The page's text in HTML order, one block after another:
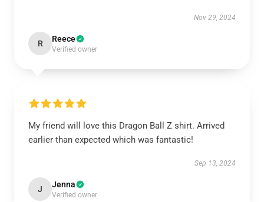
Nov 29, 2024
R Reece
Verified owner
My friend will love this Dragon Ball Z shirt. Arrived
earlier than expected which was fantastic!
Sep 13, 2024
J Jenna
Verified owner